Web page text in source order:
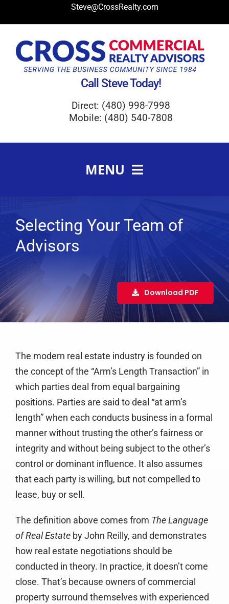
to
Steve@CrossRealty.com
Call Steve Today!
Direct: (480) 998-7998
Mobile: (480) 540-7808
MENU
FAQ
Services
Clients
Testimonials
Case Studies
Media
Contact
Newsletter
Selecting Your Team of
Advisors
Download PDF
The modern real estate industry is founded on
the concept of the “Arm’s Length Transaction” in
which parties deal from equal bargaining
positions. Parties are said to deal “at arm’s
length” when each conducts business in a formal
manner without trusting the other’s fairness or
integrity and without being subject to the other’s
control or dominant influence. It also assumes
that each party is willing, but not compelled to
lease, buy or sell.
The definition above comes from The Language
of Real Estate by John Reilly, and demonstrates
how real estate negotiations should be
conducted in theory. In practice, it doesn’t come
close. That’s because owners of commercial
property surround themselves with experienced